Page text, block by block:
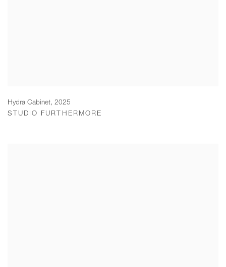
Hydra Cabinet, 2025
STUDIO FURTHERMORE